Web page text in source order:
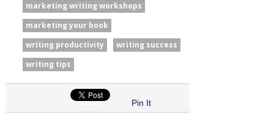
marketing writing workshops
marketing your book
writing productivity
writing success
writing tips
Pin It